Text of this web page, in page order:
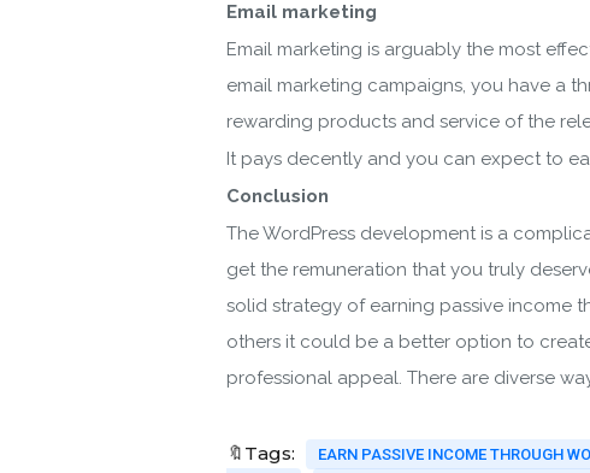
Email marketing
Email marketing is arguably the most
email marketing campaigns, you have a
rewarding products and service of the
It pays decently and you can expect to
Conclusion
The WordPress development is a
get the remuneration that you truly
solid strategy of earning passive income
others it could be a better option to
professional appeal. There are diverse
🔖Tags: EARN PASSIVE INCOME THROUGH